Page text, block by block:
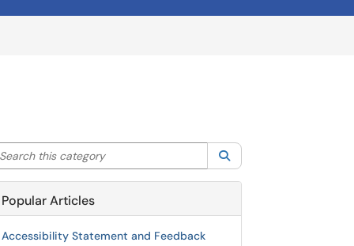
this category
Popular Articles
Accessibility Statement and Feedback